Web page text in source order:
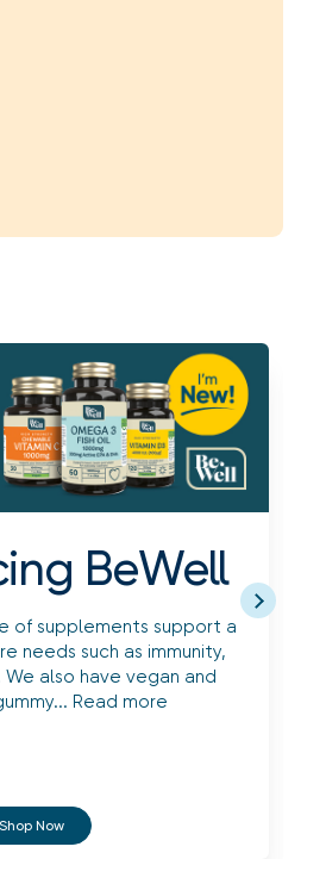
BeWell
of supplements support a
needs such as immunity,
also have vegan and
Read more
Shop Now